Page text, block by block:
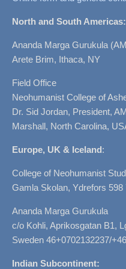
North and South Americas:
Ananda Marga Gurukula
Arete Brim, Ithaca, NY
Field Office
Neohumanist College of
Dr. Sid Jordan, President,
Marshall, North Carolina,
Europe, UK & Iceland:
College of Neohumanist
Gamla Skolan, Ydrefors 598
Ananda Marga Gurukula
c/o Kohli, Aprikosgatan B1,
Sweden 46+0702132237/
Indian Subcontinent: